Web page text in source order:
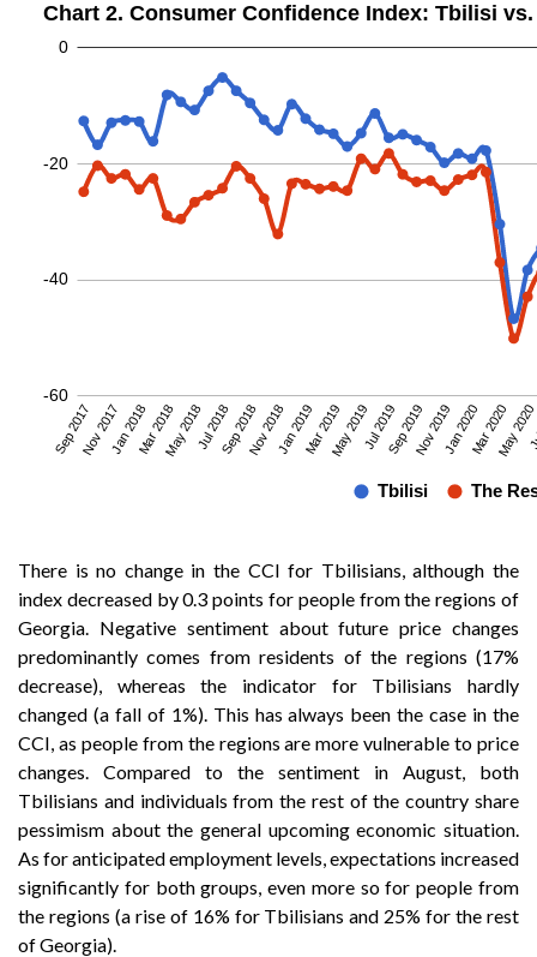
There is no change in the CCI for Tbilisians, although the
index decreased by 0.3 points for people from the regions of
Georgia. Negative sentiment about future price changes
predominantly comes from residents of the regions (17%
decrease), whereas the indicator for Tbilisians hardly
changed (a fall of 1%). This has always been the case in the
CCI, as people from the regions are more vulnerable to price
changes. Compared to the sentiment in August, both
Tbilisians and individuals from the rest of the country share
pessimism about the general upcoming economic situation.
As for anticipated employment levels, expectations increased
significantly for both groups, even more so for people from
the regions (a rise of 16% for Tbilisians and 25% for the rest
of Georgia).